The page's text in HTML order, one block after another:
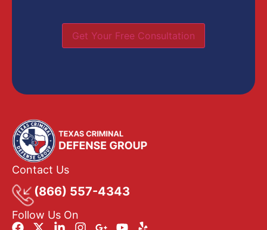
Get Your Free Consultation
Contact Us
(866) 557-4343
Follow Us On